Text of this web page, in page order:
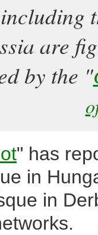
are
by the "
" has
in
in